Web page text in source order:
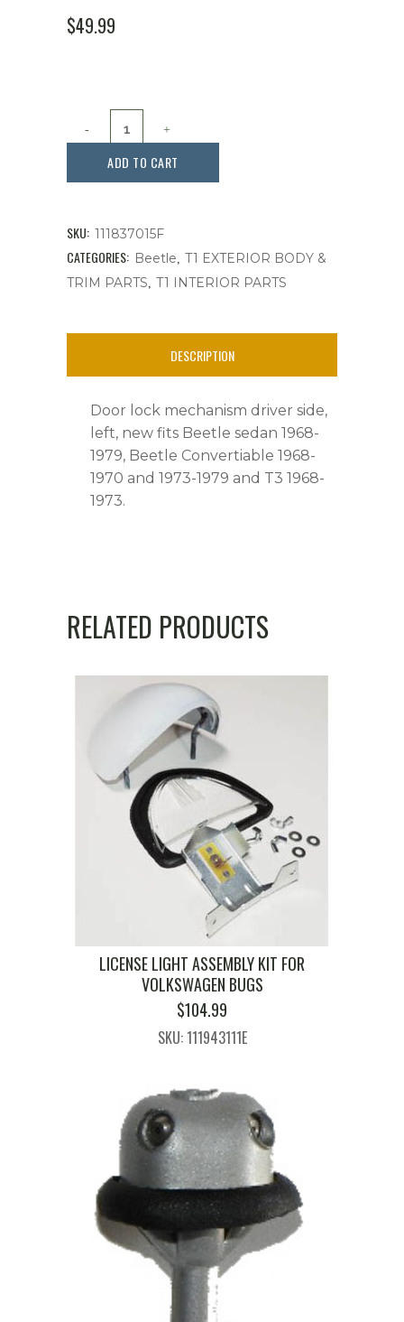
$49.99
Door
driver
side,
Beetle,
1979,Ea.
quantity
ADD TO CART
SKU: 111837015F
CATEGORIES: Beetle T1 EXTERIOR BODY &
TRIM PARTS T1 INTERIOR PARTS
DESCRIPTION
Door lock mechanism driver side,
left, new fits Beetle sedan 1968-
1979, Beetle Convertiable 1968-
1970 and 1973-1979 and T3 1968-
1973.
RELATED PRODUCTS
LICENSE LIGHT ASSEMBLY KIT FOR
VOLKSWAGEN BUGS
$104.99
SKU: 111943111E